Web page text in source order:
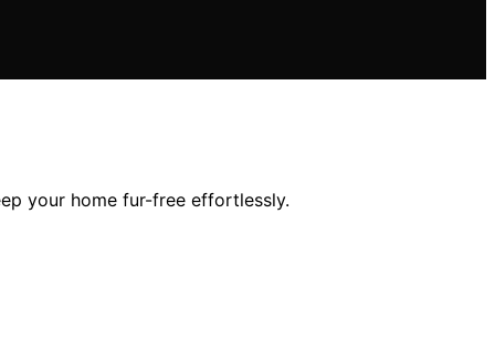
your home fur-free effortlessly.